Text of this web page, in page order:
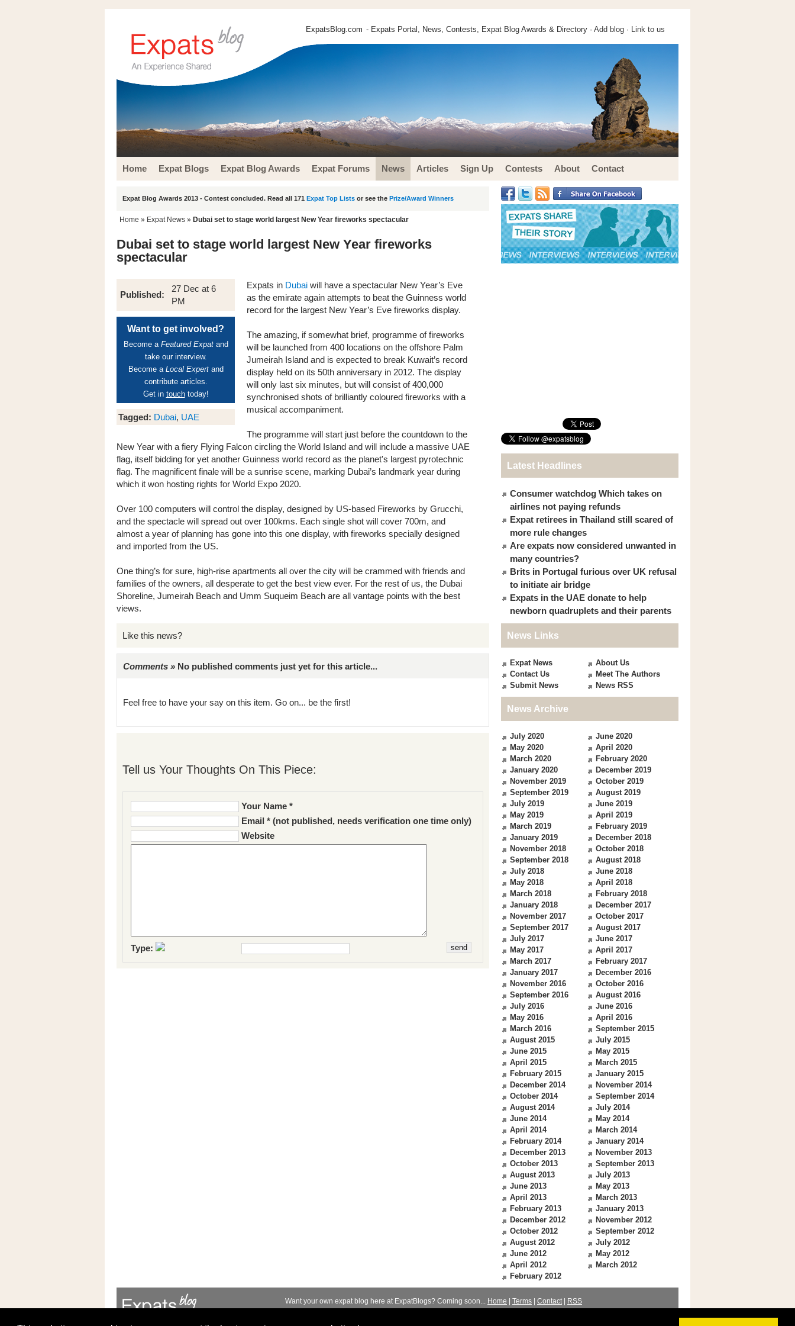
ExpatsBlog.com - Expats Portal, News, Contests, Expat Blog Awards & Directory · Add blog · Link to us
Home Expat Blogs Expat Blog Awards Expat Forums News Articles Sign Up Contests About Contact
Expat Blog Awards 2013 - Contest concluded. Read all 171 Expat Top Lists or see the Prize/Award Winners
Home » Expat News » Dubai set to stage world largest New Year fireworks spectacular
Dubai set to stage world largest New Year fireworks
spectacular
Published:
27 Dec at 6
PM
Want to get involved?
Become a Featured Expatand
take our interview.
Become a Local Expertand
contribute articles.
Get in touchtoday!
Tagged: Dubai, UAE
Expats in Dubai will have a spectacular New Year’s Eve
as the emirate again attempts to beat the Guinness world
record for the largest New Year’s Eve fireworks display.
The amazing, if somewhat brief, programme of fireworks
will be launched from 400 locations on the offshore Palm
Jumeirah Island and is expected to break Kuwait’s record
display held on its 50th anniversary in 2012. The display
will only last six minutes, but will consist of 400,000
synchronised shots of brilliantly coloured fireworks with a
musical accompaniment.
The programme will start just before the countdown to the
New Year with a fiery Flying Falcon circling the World Island and will include a massive UAE
flag, itself bidding for yet another Guinness world record as the planet's largest pyrotechnic
flag. The magnificent finale will be a sunrise scene, marking Dubai’s landmark year during
which it won hosting rights for World Expo 2020.
Over 100 computers will control the display, designed by US-based Fireworks by Grucchi,
and the spectacle will spread out over 100kms. Each single shot will cover 700m, and
almost a year of planning has gone into this one display, with fireworks specially designed
and imported from the US.
One thing’s for sure, high-rise apartments all over the city will be crammed with friends and
families of the owners, all desperate to get the best view ever. For the rest of us, the Dubai
Shoreline, Jumeirah Beach and Umm Suqueim Beach are all vantage points with the best
views.
Like this news?
Comments » No published comments just yet for this article...
Feel free to have your say on this item. Go on... be the first!
Tell us Your Thoughts On This Piece:
Your Name *
Email * (not published, needs verification one time only)
Website
Type:
Latest Headlines
Consumer watchdog Which takes on
airlines not paying refunds
Expat retirees in Thailand still scared of
more rule changes
Are expats now considered unwanted in
many countries?
Brits in Portugal furious over UK refusal
to initiate air bridge
Expats in the UAE donate to help
newborn quadruplets and their parents
News Links
Expat News
About Us
Contact Us
Meet The Authors
Submit News
News RSS
News Archive
July 2020
June 2020
May 2020
April 2020
March 2020
February 2020
January 2020
December 2019
November 2019
October 2019
September 2019
August 2019
July 2019
June 2019
May 2019
April 2019
March 2019
February 2019
January 2019
December 2018
November 2018
October 2018
September 2018
August 2018
July 2018
June 2018
May 2018
April 2018
March 2018
February 2018
January 2018
December 2017
November 2017
October 2017
September 2017
August 2017
July 2017
June 2017
May 2017
April 2017
March 2017
February 2017
January 2017
December 2016
November 2016
October 2016
September 2016
August 2016
July 2016
June 2016
May 2016
April 2016
March 2016
September 2015
August 2015
July 2015
June 2015
May 2015
April 2015
March 2015
February 2015
January 2015
December 2014
November 2014
October 2014
September 2014
August 2014
July 2014
June 2014
May 2014
April 2014
March 2014
February 2014
January 2014
December 2013
November 2013
October 2013
September 2013
August 2013
July 2013
June 2013
May 2013
April 2013
March 2013
February 2013
January 2013
December 2012
November 2012
October 2012
September 2012
August 2012
July 2012
June 2012
May 2012
April 2012
March 2012
February 2012
Want your own expat blog here at ExpatBlogs? Coming soon... Home Terms Contact|
RSS